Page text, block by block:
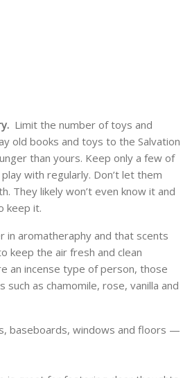
Limit the number of toys and
old books and toys to the Salvation
than yours. Keep only a few of
with regularly. Don’t let them
They likely won’t even know it and
keep it.
in aromatheraphy and that scents
keep the air fresh and clean
an incense type of person, those
as chamomile, rose, vanilla and
baseboards, windows and floors —